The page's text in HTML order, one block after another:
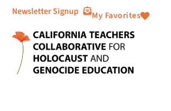
Newsletter Signup My Favorites